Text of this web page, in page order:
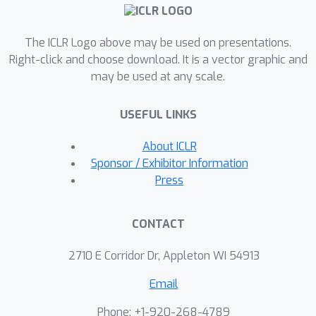
from human feedback, such as
DDPO can improve prompt-image
alignment using feedback from a
vision-language model without the
human annotation. The project’s
website can be found at http://rl-
diffusion.github.io.
The ICLR Logo above may be used on presentations.
Right-click and choose download. It is a vector graphic and
may be used at any scale.
USEFUL LINKS
About ICLR
Sponsor / Exhibitor Information
Press
CONTACT
2710 E Corridor Dr, Appleton WI 54913
Email
Phone: +1-920-268-4789